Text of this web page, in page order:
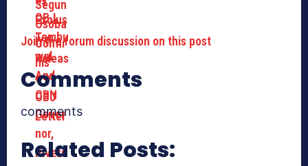
Join the forum discussion on this post
Comments
comments
Related Posts: